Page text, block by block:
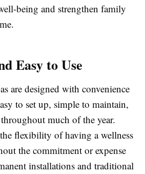
being and strengthen family
Easy to Use
are designed with convenience
to set up, simple to maintain,
much of the year.
flexibility of having a wellness
the commitment or expense
installations and traditional